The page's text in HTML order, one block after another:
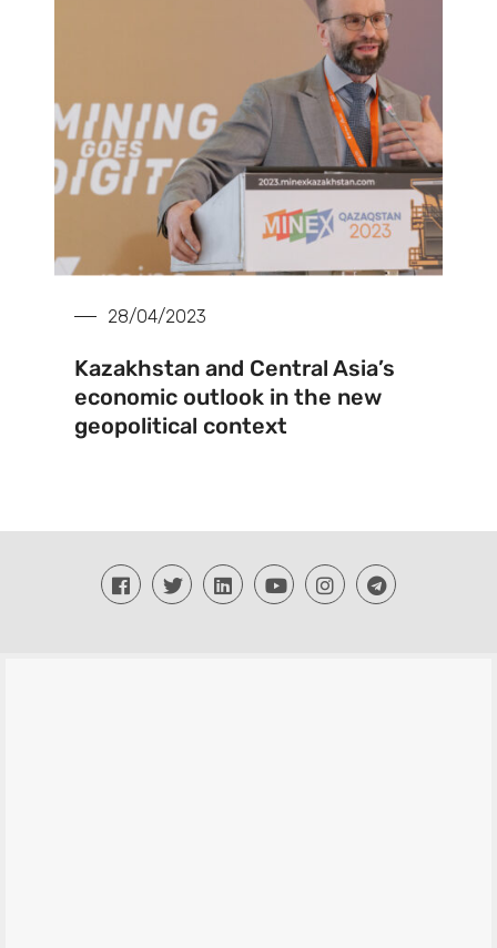
28/04/2023
Kazakhstan and Central Asia’s
economic outlook in the new
geopolitical context